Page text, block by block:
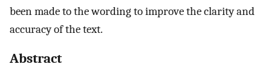
been made to the wording to improve the clarity and
accuracy of the text.
Abstract